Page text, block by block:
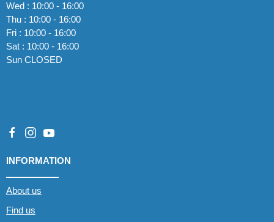
Wed : 10:00 - 16:00
Thu : 10:00 - 16:00
Fri : 10:00 - 16:00
Sat : 10:00 - 16:00
Sun CLOSED
INFORMATION
About us
Find us